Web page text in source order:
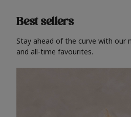
Best sellers
Stay ahead of the curve with our
and all-time favourites.